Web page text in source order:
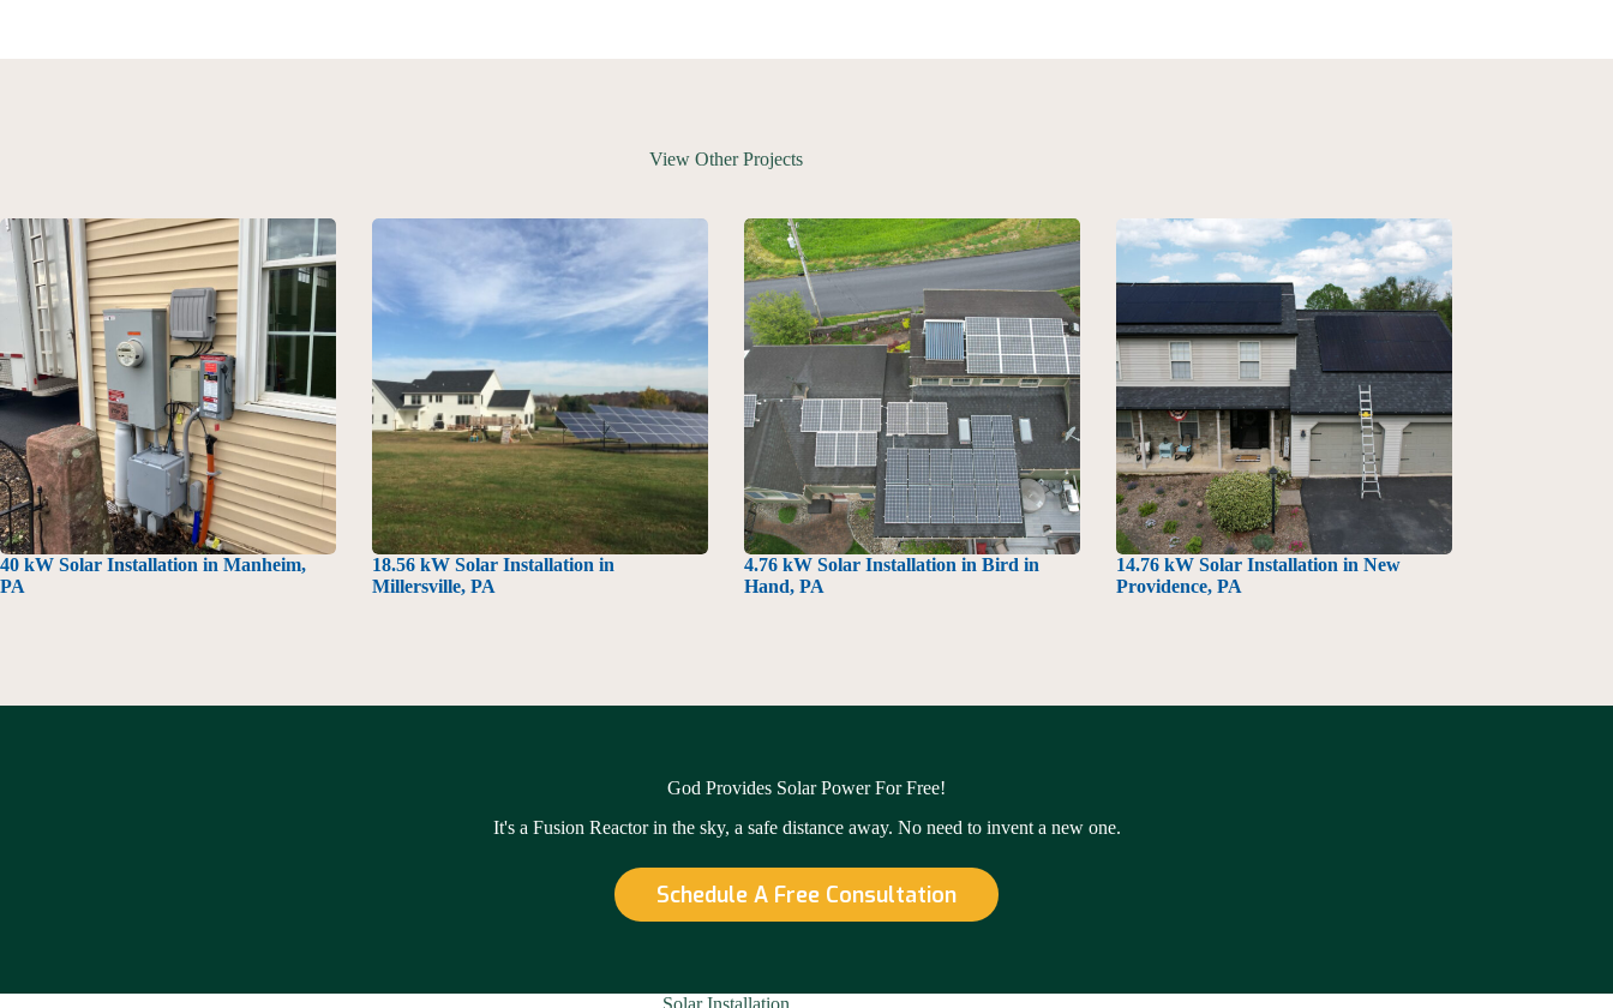
View Other Projects
40 kW Solar Installation in Manheim,
PA
18.56 kW Solar Installation in
Millersville, PA
4.76 kW Solar Installation in Bird in
Hand, PA
14.76 kW Solar Installation in New
Providence, PA
God Provides Solar Power For Free!
It's a Fusion Reactor in the sky, a safe distance away. No need to invent a new one.
Schedule A Free Consultation
Solar Installation